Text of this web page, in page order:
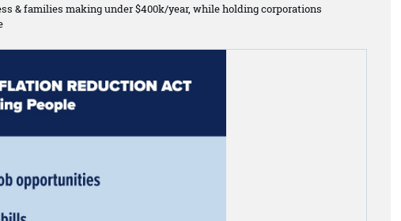
& families making under $400k/year, while holding corporations